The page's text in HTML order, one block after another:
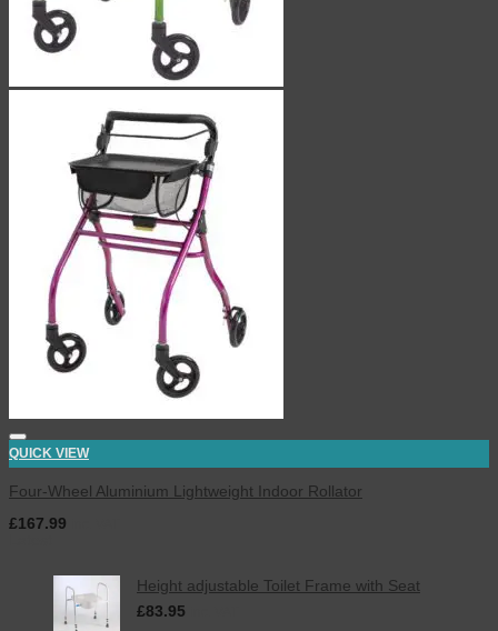
QUICK VIEW
Four-Wheel Aluminium Lightweight Indoor Rollator
£167.99
Height adjustable Toilet Frame with Seat
£83.95